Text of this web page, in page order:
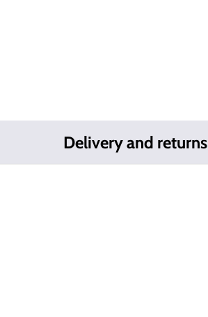
Delivery and returns